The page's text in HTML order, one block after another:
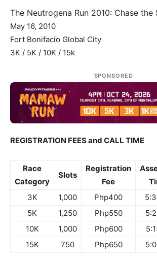
The Neutrogena Run 2010: Chase the
May 16, 2010
Fort Bonifacio Global City
3K / 5K / 10K / 15k
SPONSORED
REGISTRATION FEES and CALL TIME
Race
Category
Slots
Registration
Fee
3K
1,000 Php400
5K
1,250 Php550
10K
1,000 Php600
15K
750 Php650